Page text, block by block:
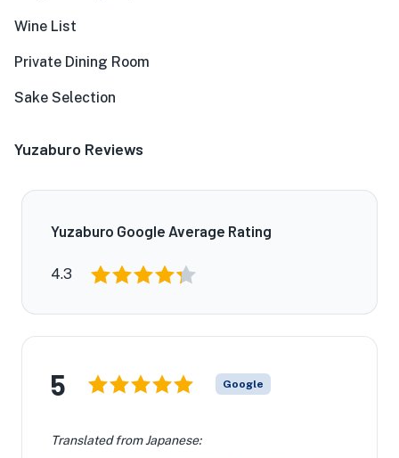
Wine List
Private Dining Room
Sake Selection
Yuzaburo Reviews
Yuzaburo Google Average Rating
4.3
5 Google
Translated from Japanese: